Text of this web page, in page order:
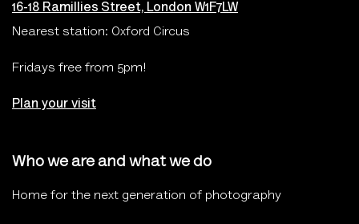
16-18 Ramillies Street, London W1F7LW
Nearest station: Oxford Circus
Fridays free from 5pm!
Plan your visit
Who we are and what we do
Home for the next generation of photography